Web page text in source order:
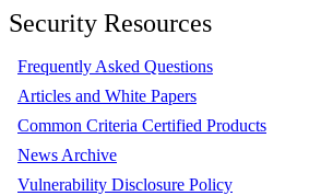
Security Resources
Frequently Asked Questions
Articles and White Papers
Common Criteria Certified Products
News Archive
Vulnerability Disclosure Policy